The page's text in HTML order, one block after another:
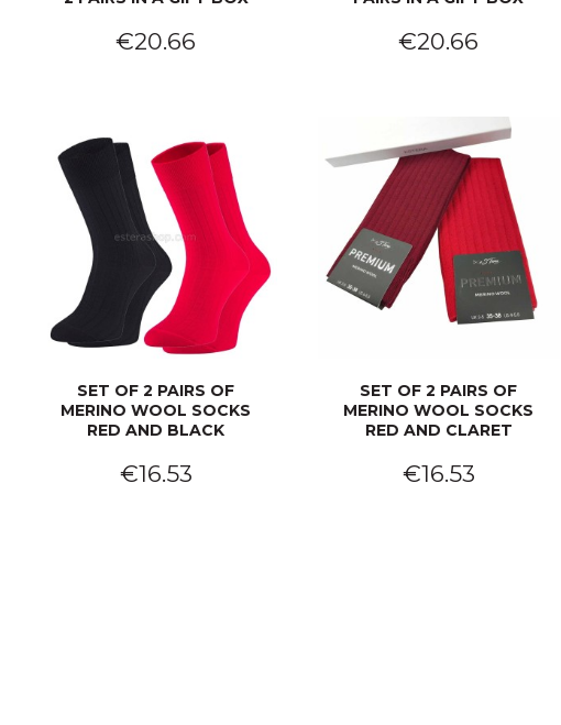
€20.66 €20.66
SET OF 2 PAIRS OF
MERINO WOOL SOCKS
RED AND BLACK
€16.53
SET OF 2 PAIRS OF
MERINO WOOL SOCKS
RED AND CLARET
€16.53